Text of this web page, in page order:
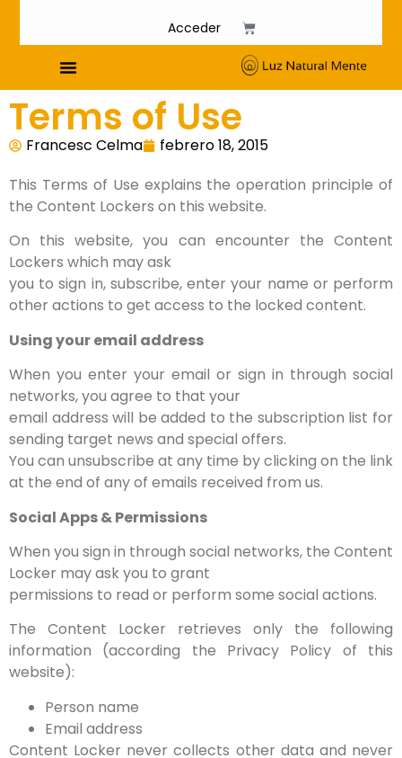
Acceder
Terms of Use
Francesc Celma
febrero 18, 2015
This Terms of Use explains the operation principle of
the Content Lockers on this website.
On this website, you can encounter the Content
Lockers which may ask
you to sign in, subscribe, enter your name or perform
other actions to get access to the locked content.
Using your email address
When you enter your email or sign in through social
networks, you agree to that your
email address will be added to the subscription list for
sending target news and special offers.
You can unsubscribe at any time by clicking on the link
at the end of any of emails received from us.
Social Apps & Permissions
When you sign in through social networks, the Content
Locker may ask you to grant
permissions to read or perform some social actions.
The Content Locker retrieves only the following
information (according the Privacy Policy of this
website):
Person name
Email address
Content Locker never collects other data and never